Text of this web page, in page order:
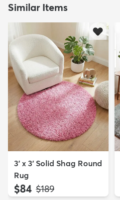
Similar Items
3' x 3' Solid Shag Round
Rug
$84 MSRP:
$189